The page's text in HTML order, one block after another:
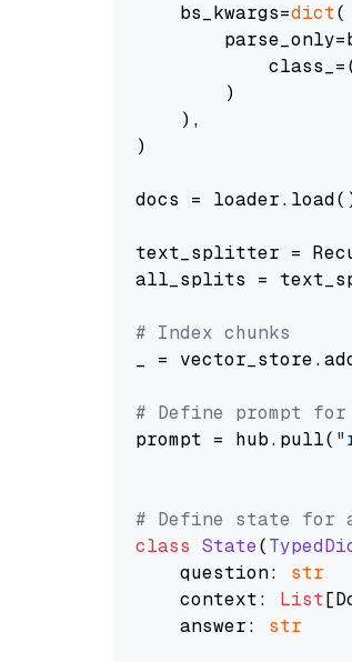
    bs_kwargs=
dict(
        )
    ),
)
docs =
text_splitter =
all_splits =
# Index chunks
_ =
# Define prompt for
prompt = hub.pull(
# Define state for
class State(
    question:
str
    context:
List
    answer:
str